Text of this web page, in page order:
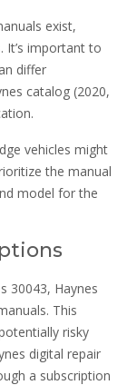
exist,
It’s important to
differ
catalog (2020,
vehicles might
the manual
model for the
30043, Haynes
This
risky
digital repair
a subscription